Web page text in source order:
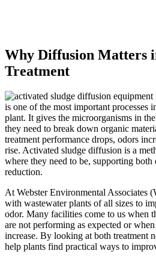
Why Diffusion Matters
Treatment
is one of the most important processes
plant. It gives the microorganisms in
they need to break down organic
treatment performance drops, odors
rise. Activated sludge diffusion is a
where they need to be, supporting
reduction.
At Webster Environmental Associates
with wastewater plants of all sizes to
odor. Many facilities come to us when
are not performing as expected or
increase. By looking at both treatment
help plants find practical ways to